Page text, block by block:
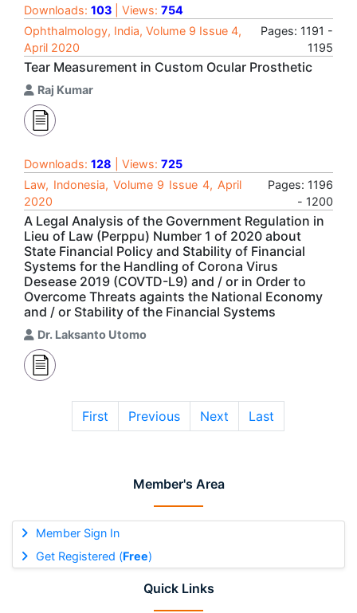
Member's Area
Member Sign In
Get Registered (Free)
Quick Links
Downloads: 103 | Views: 754
Ophthalmology, India, Volume 9 Issue 4,
April 2020
Pages: 1191 -
1195
Tear Measurement in Custom Ocular Prosthetic
Raj Kumar
Downloads: 128 | Views: 725
Law, Indonesia, Volume 9 Issue 4, April
2020
Pages: 1196
- 1200
A Legal Analysis of the Government Regulation in
Lieu of Law (Perppu) Number 1 of 2020 about
State Financial Policy and Stability of Financial
Systems for the Handling of Corona Virus
Desease 2019 (COVTD-L9) and / or in Order to
Overcome Threats againts the National Economy
and / or Stability of the Financial Systems
Dr. Laksanto Utomo
First Previous Next Last